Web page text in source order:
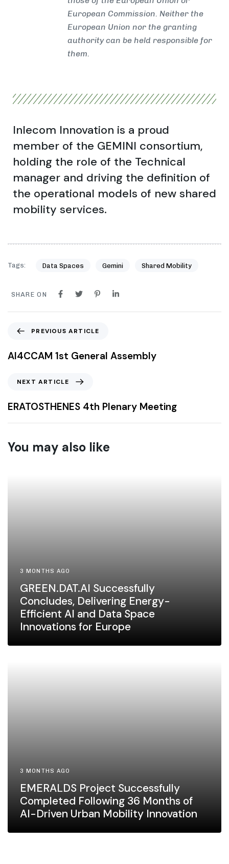
European Commission. Neither the
European Union nor the granting
authority can be held responsible for
them.
Inlecom Innovation is a proud
member of the GEMINI consortium,
holding the role of the Technical
manager and driving the definition of
the operational models of new shared
mobility services.
Tags: Data Spaces Gemini Shared Mobility
SHARE ON
PREVIOUS ARTICLE
AI4CCAM 1st General Assembly
NEXT ARTICLE
ERATOSTHENES 4th Plenary Meeting
You may also like
3 MONTHS AGO
GREEN.DAT.AI Successfully
Concludes, Delivering Energy-
Efficient AI and Data Space
Innovations for Europe
3 MONTHS AGO
EMERALDS Project Successfully
Completed Following 36 Months of
AI-Driven Urban Mobility Innovation